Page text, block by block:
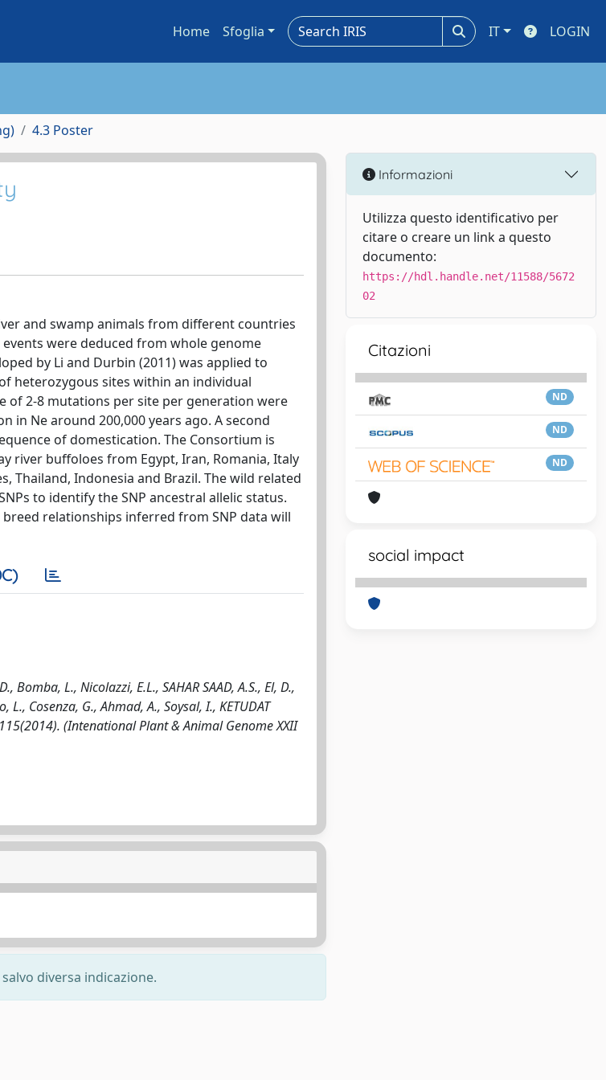
Home Sfoglia IT LOGIN
4.3 Poster
and swamp animals from different countries
were deduced from whole genome
by Li and Durbin (2011) was applied to
heterozygous sites within an individual
of 2-8 mutations per site per generation were
in Ne around 200,000 years ago. A second
of domestication. The Consortium is
river buffoloes from Egypt, Iran, Romania, Italy
Thailand, Indonesia and Brazil. The wild related
to identify the SNP ancestral allelic status.
relationships inferred from SNP data will
L., Nicolazzi, E.L., SAHAR SAAD, A.S., El, D.,
Cosenza, G., Ahmad, A., Soysal, I., KETUDAT
(Intenational Plant & Animal Genome XXII
diversa indicazione.
Informazioni
Utilizza questo identificativo per
citare o creare un link a questo
documento:
https://hdl.handle.net/11588/5672
02
Citazioni
ND
ND
ND
social impact